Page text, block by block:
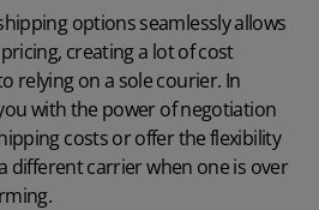
options seamlessly allows
creating a lot of cost
relying on a sole courier. In
with the power of negotiation
costs or offer the flexibility
different carrier when one is over